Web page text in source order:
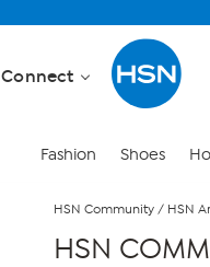
Connect
Fashion Shoes
HSN Community / HSN
HSN